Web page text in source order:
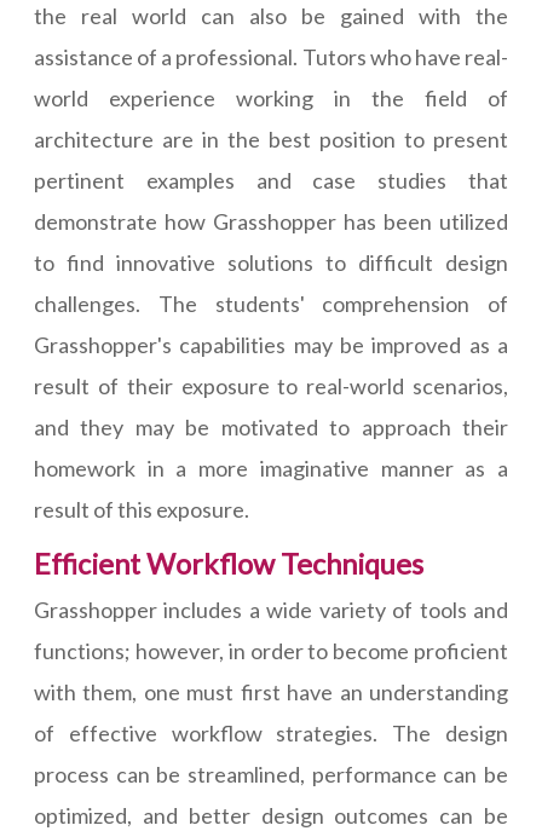
the real world can also be gained with the
assistance of a professional. Tutors who have real-
world experience working in the field of
architecture are in the best position to present
pertinent examples and case studies that
demonstrate how Grasshopper has been utilized
to find innovative solutions to difficult design
challenges. The students' comprehension of
Grasshopper's capabilities may be improved as a
result of their exposure to real-world scenarios,
and they may be motivated to approach their
homework in a more imaginative manner as a
result of this exposure.
Efficient Workflow Techniques
Grasshopper includes a wide variety of tools and
functions; however, in order to become proficient
with them, one must first have an understanding
of effective workflow strategies. The design
process can be streamlined, performance can be
optimized, and better design outcomes can be